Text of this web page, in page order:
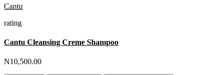
Cantu
rating
Cantu Cleansing Creme Shampoo
N10,500.00